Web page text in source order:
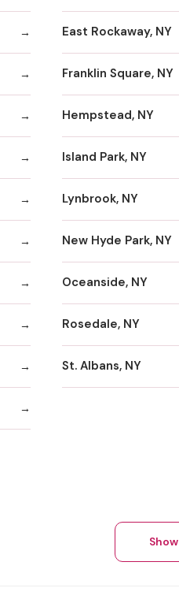
East Rockaway, NY
Franklin Square, NY
Hempstead, NY
Island Park, NY
Lynbrook, NY
New Hyde Park, NY
Oceanside, NY
Rosedale, NY
St. Albans, NY